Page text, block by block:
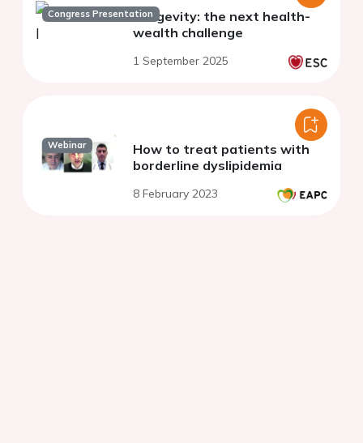
Congress PresentationLongevity: the next health-
wealth challenge
1 September 2025
Webinar
How to treat patients with
borderline dyslipidemia
8 February 2023